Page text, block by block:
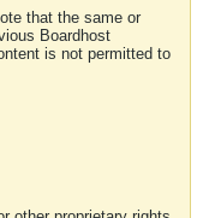
that the same or
Boardhost
is not permitted to